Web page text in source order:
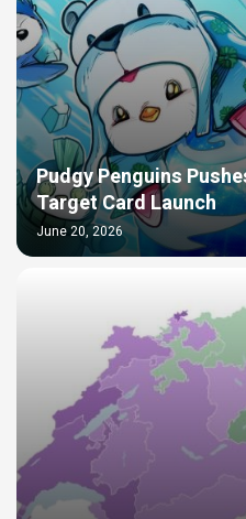
Pudgy Penguins
Target Card Launch
June 20, 2026